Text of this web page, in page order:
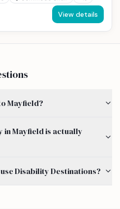
View details
Mayfield?
in Mayfield is actually
Disability Destinations?